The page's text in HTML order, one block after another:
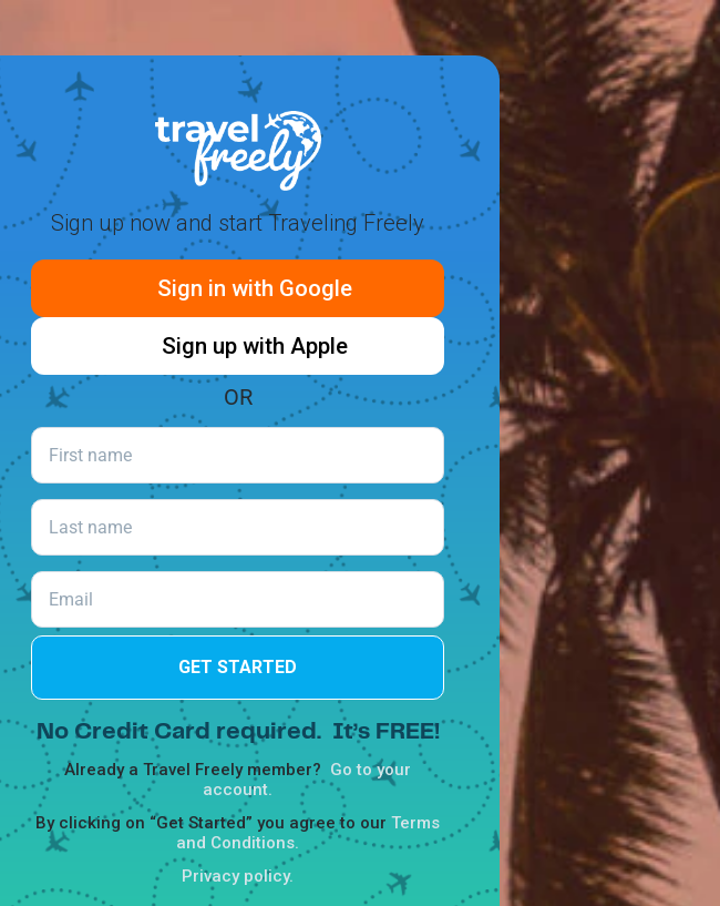
Sign up now and start Traveling Freely
Sign in with Google
Sign up with Apple
OR
GET STARTED
No Credit Card required. It’s FREE!
Already a Travel Freely member? Go to your
account.
By clicking on “Get Started” you agree to our Terms
and Conditions.
Privacy policy.